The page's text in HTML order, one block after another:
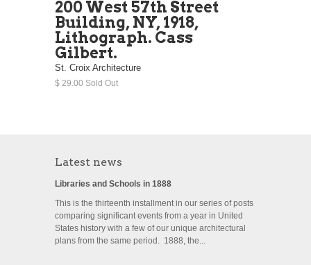
200 West 57th Street
Building, NY, 1918,
Lithograph. Cass
Gilbert.
St. Croix Architecture
$ 29.00 Sold Out
Latest news
Libraries and Schools in 1888
This is the thirteenth installment in our series of posts
comparing significant events from a year in United
States history with a few of our unique architectural
plans from the same period. 1888, the...